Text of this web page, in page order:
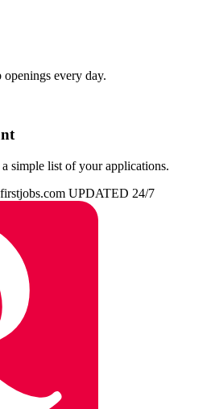
every day.
simple list of your applications.
UPDATED 24/7